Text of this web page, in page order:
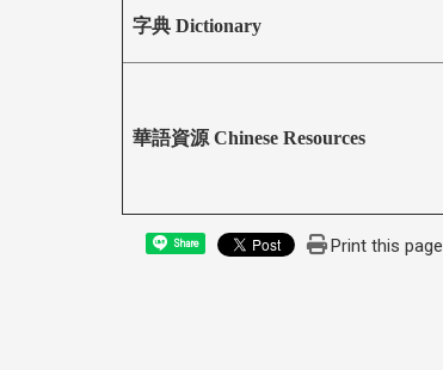
字典 Dictionary
華語資源 Chinese Resources
Share Print this page